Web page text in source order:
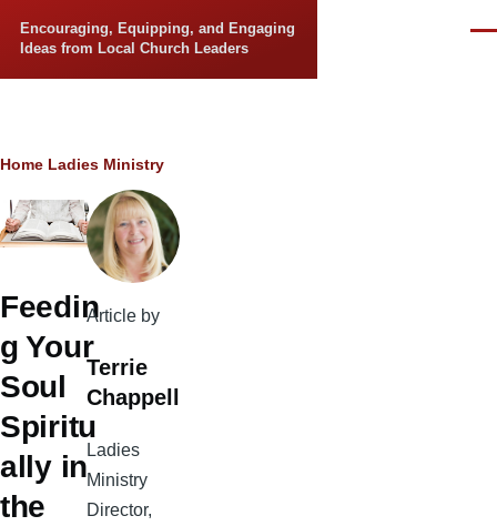
Encouraging, Equipping, and Engaging
Ideas from Local Church Leaders
Breadcrumb
Home Ladies Ministry
Feedin
g Your
Soul
Spiritu
ally in
the
Article by
Terrie
Chappell
Ladies
Ministry
Director,